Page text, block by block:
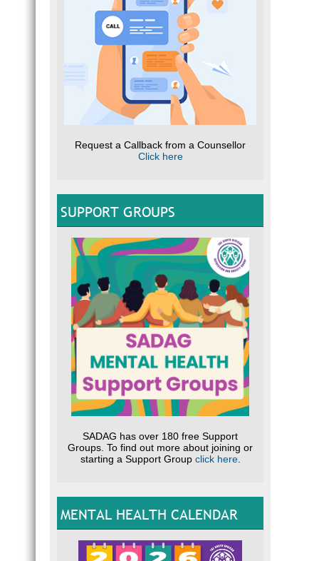
Request a Callback from a Counsellor
Click here
SUPPORT GROUPS
SADAG has over 180 free Support
Groups. To find out more about joining or
starting a Support Group click here.
MENTAL HEALTH CALENDAR